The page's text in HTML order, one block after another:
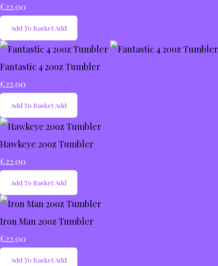
£22.00
Add To Basket Add
Fantastic 4 20oz Tumbler
£22.00
Add To Basket Add
Hawkeye 20oz Tumbler
£22.00
Add To Basket Add
Iron Man 20oz Tumbler
£22.00
Add To Basket Add